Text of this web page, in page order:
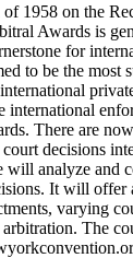
1958 on the
Awards is
for
to be the most
international
There are
decisions
analyze and
It will offer
varying
The